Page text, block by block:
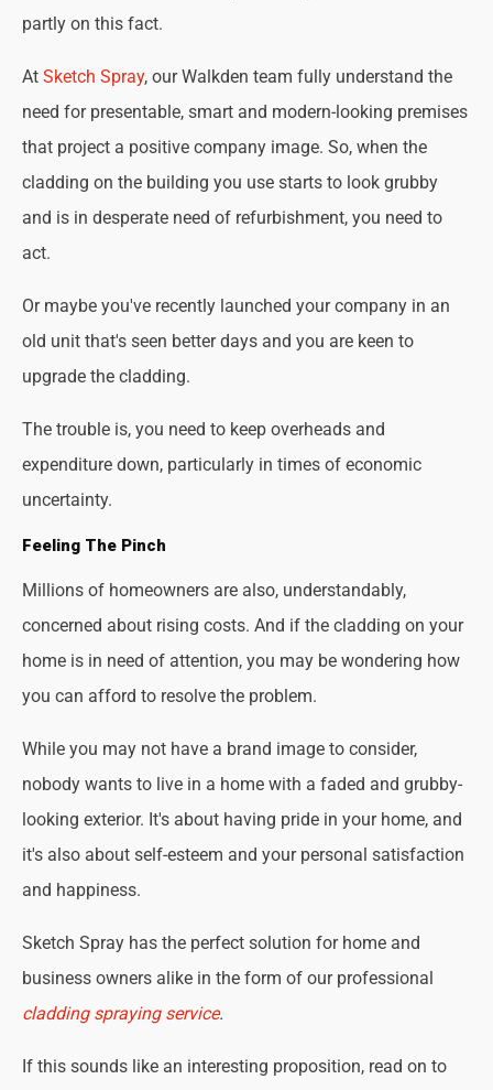
partly on this fact.
At Sketch Spray, our Walkden team fully understand the
need for presentable, smart and modern-looking premises
that project a positive company image. So, when the
cladding on the building you use starts to look grubby
and is in desperate need of refurbishment, you need to
act.
Or maybe you've recently launched your company in an
old unit that's seen better days and you are keen to
upgrade the cladding.
The trouble is, you need to keep overheads and
expenditure down, particularly in times of economic
uncertainty.
Feeling The Pinch
Millions of homeowners are also, understandably,
concerned about rising costs. And if the cladding on your
home is in need of attention, you may be wondering how
you can afford to resolve the problem.
While you may not have a brand image to consider,
nobody wants to live in a home with a faded and grubby-
looking exterior. It's about having pride in your home, and
it's also about self-esteem and your personal satisfaction
and happiness.
Sketch Spray has the perfect solution for home and
business owners alike in the form of our professional
cladding spraying service.
If this sounds like an interesting proposition, read on to